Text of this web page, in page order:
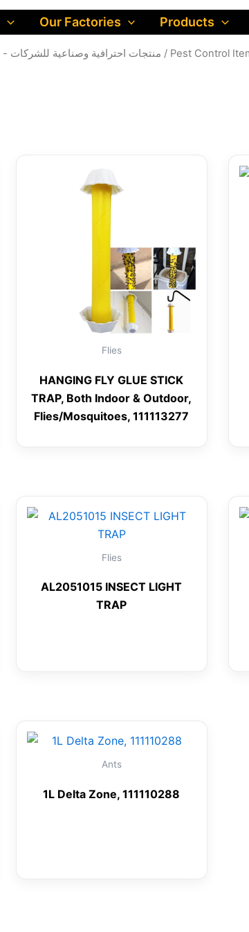
Our Factories Products
Professional & industrial products - منتجات احترافية وصناعية للشركات /
Flies
HANGING FLY GLUE STICK
TRAP, Both Indoor & Outdoor,
Flies/Mosquitoes, 111113277
Flies
AL2051015 INSECT LIGHT
TRAP
Ants
1L Delta Zone, 111110288